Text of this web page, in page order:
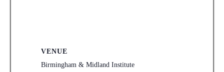
VENUE
Birmingham & Midland Institute